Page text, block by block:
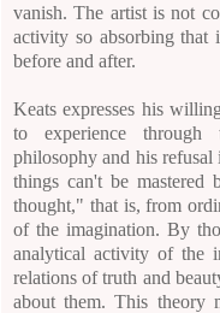
vanish. The artist is not
activity so absorbing
before and after.
Keats expresses his
to experience
philosophy and his refusal
things can't be
thought," that is, from
of the imagination. By
analytical activity of the
relations of truth and
about them. This theory